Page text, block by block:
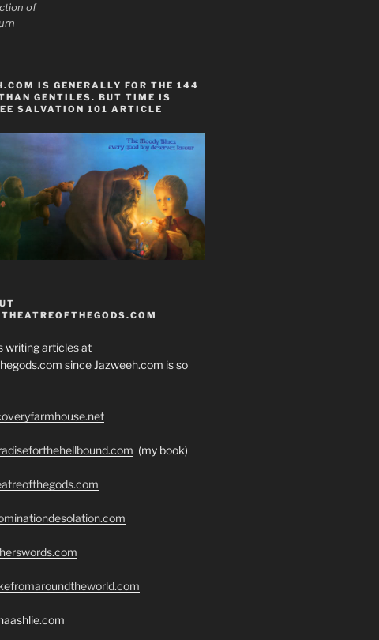
of
IS GENERALLY FOR THE 144
GENTILES. BUT TIME IS
SALVATION 101 ARTICLE
writing articles at
since Jazweeh.com is so
(my book)